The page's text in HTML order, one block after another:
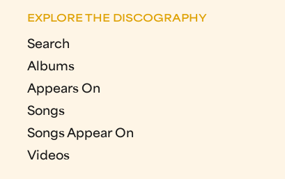
EXPLORE THE DISCOGRAPHY
Search
Albums
Appears On
Songs
Songs Appear On
Videos